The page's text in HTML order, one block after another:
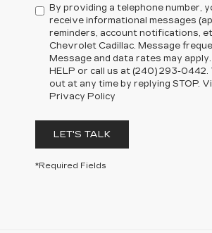
By providing a telephone number,
receive informational messages
reminders, account notifications,
Chevrolet Cadillac. Message
Message and data rates may
HELP or call us at (240) 293-0442.
out at any time by replying STOP.
Privacy Policy
LET'S TALK
*Required Fields